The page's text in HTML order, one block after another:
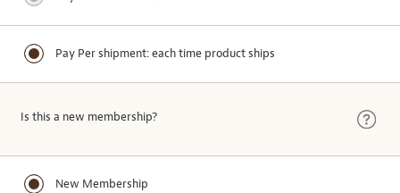
Pay Per shipment: each time product ships
Is this a new membership?
New Membership